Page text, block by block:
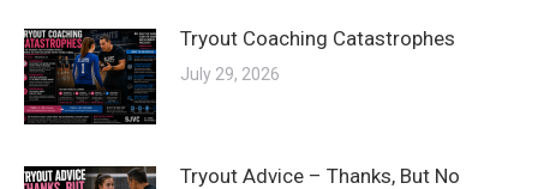
Tryout Coaching Catastrophes
July 29, 2026
Tryout Advice – Thanks, But No